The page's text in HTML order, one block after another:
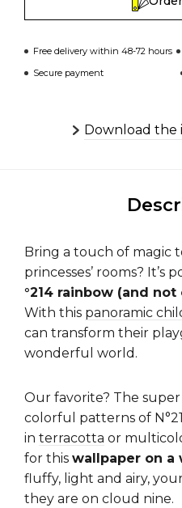
Free delivery within 48-72 hours
Secure payment
Download the
Bring a touch of magic
princesses’ rooms? It’s
°214 rainbow (and
With this panoramic
can transform their
wonderful world.
Our favorite? The
colorful patterns of
in terracotta or
for this wallpaper on a
fluffy, light and airy,
they are on cloud nine.